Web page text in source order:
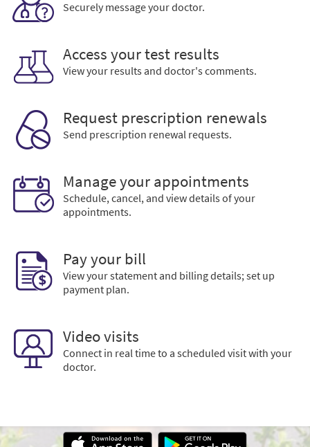
Securely message your doctor.
Access your test results
View your results and doctor's comments.
Request prescription renewals
Send prescription renewal requests.
Manage your appointments
Schedule, cancel, and view details of your
appointments.
Pay your bill
View your statement and billing details; set up
payment plan.
Video visits
Connect in real time to a scheduled visit with your
doctor.